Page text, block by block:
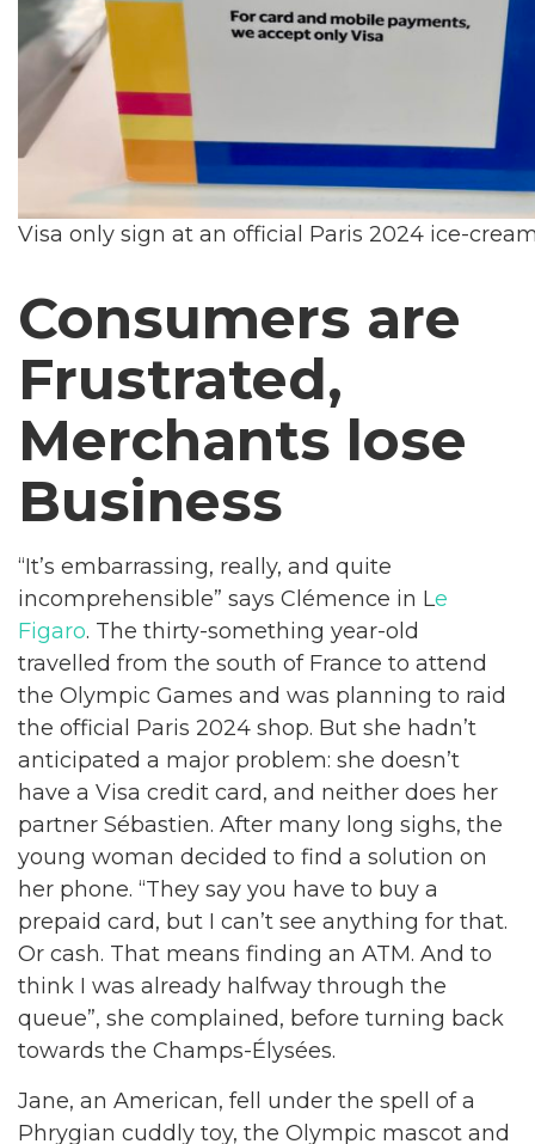
Visa only sign at an official Paris 2024 ice-
Consumers are
Frustrated,
Merchants lose
Business
“It’s embarrassing, really, and quite
incomprehensible” says Clémence in Le
Figaro. The thirty-something year-old
travelled from the south of France to attend
the Olympic Games and was planning to raid
the official Paris 2024 shop. But she hadn’t
anticipated a major problem: she doesn’t
have a Visa credit card, and neither does her
partner Sébastien. After many long sighs, the
young woman decided to find a solution on
her phone. “They say you have to buy a
prepaid card, but I can’t see anything for that.
Or cash. That means finding an ATM. And to
think I was already halfway through the
queue”, she complained, before turning back
towards the Champs-Élysées.
Jane, an American, fell under the spell of a
Phrygian cuddly toy, the Olympic mascot and